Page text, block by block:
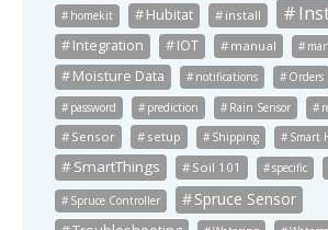
homekit Hubitat install
Integration IOT manual
Moisture Data notifications Orders
password
prediction Rain Sensor
Sensor setup Shipping Smart
SmartThings Soil 101 specific
Spruce Controller Spruce Sensor